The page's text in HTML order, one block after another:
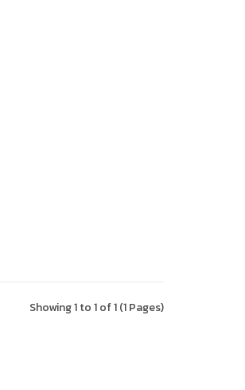
Showing 1 to 1 of 1 (1 Pages)